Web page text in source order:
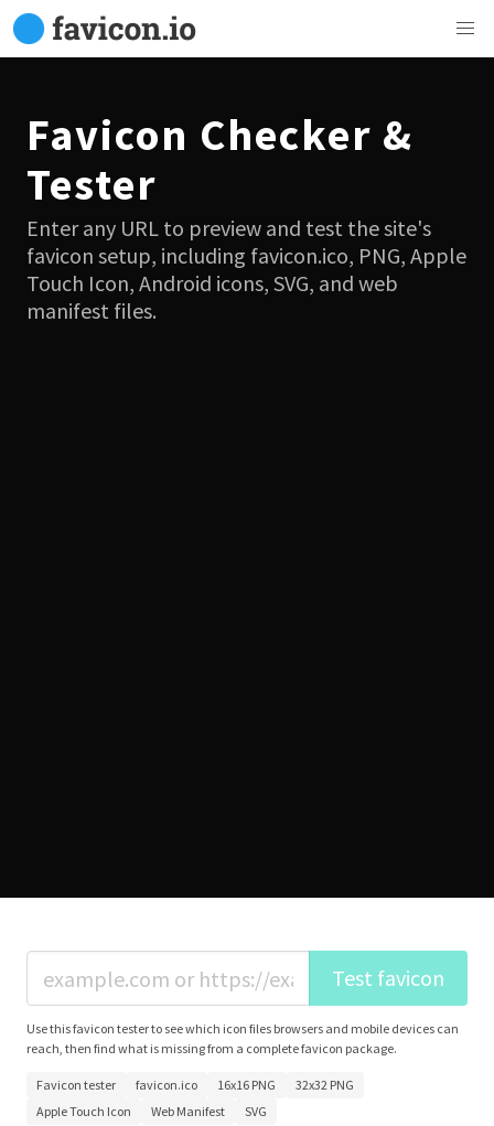
Favicon Checker &
Tester
Enter any URL to preview and test the site's
favicon setup, including favicon.ico, PNG, Apple
Touch Icon, Android icons, SVG, and web
manifest files.
Test favicon
Use this favicon tester to see which icon files browsers and mobile devices can
reach, then find what is missing from a complete favicon package.
Favicon tester favicon.ico 16x16 PNG
32x32 PNG
Apple Touch Icon
Web Manifest SVG